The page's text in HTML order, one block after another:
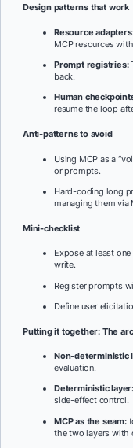
Design patterns that work
Resource
MCP resources
Prompt registries:
back.
Human
resume the loop
Anti-patterns to avoid
Using MCP as a
or prompts.
Hard-coding long
managing them via
Mini-checklist
Expose at least
write.
Register prompts
Define user
Putting it together: The
Non-deterministic
evaluation.
Deterministic layer:
side-effect control.
MCP as the seam:
the two layers with